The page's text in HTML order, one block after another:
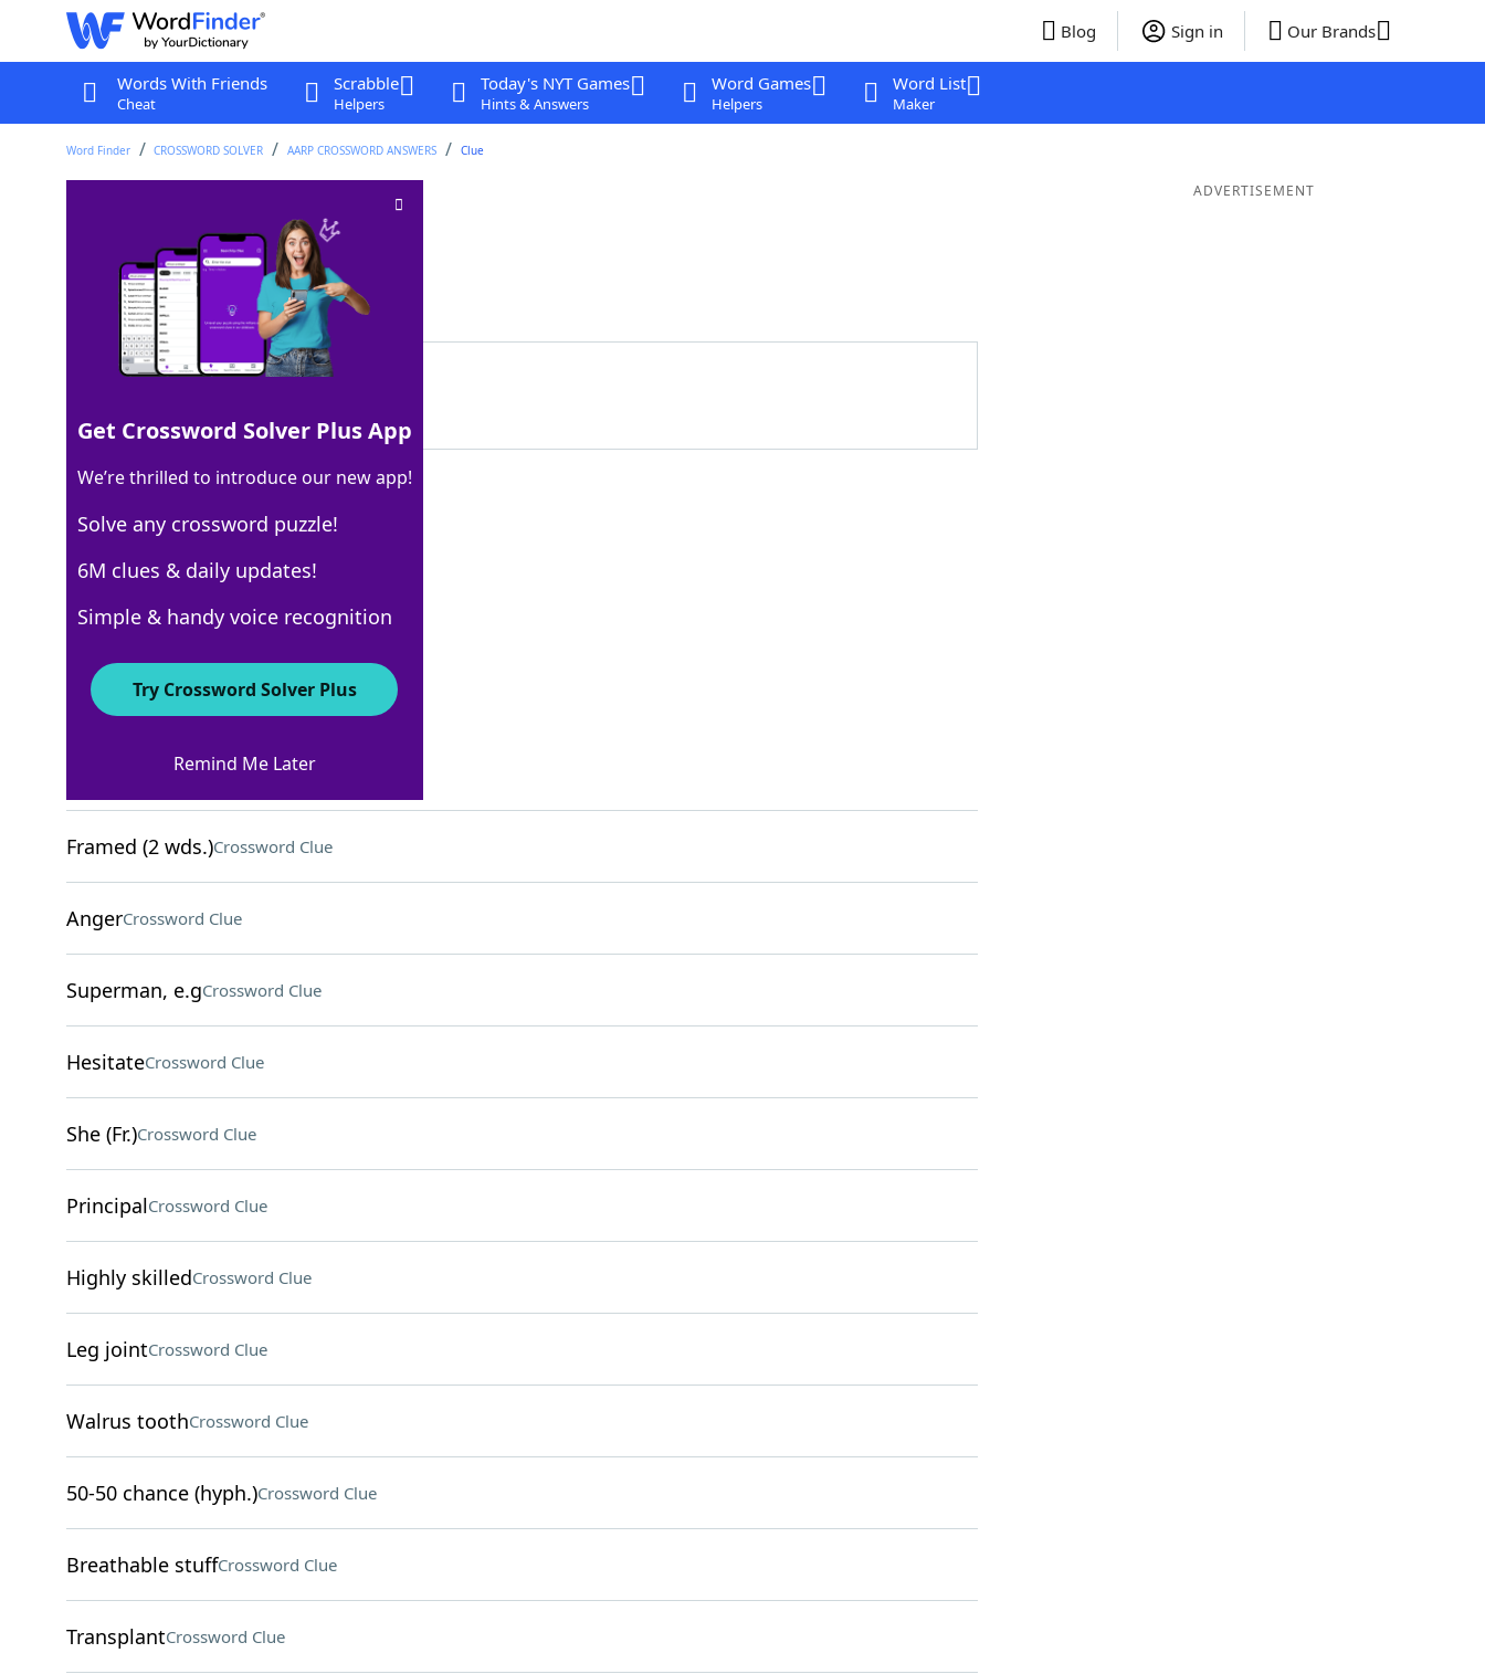
Blog Sign in Our Brands
Words With Friends
Cheat
Scrabble
Helpers
Today's NYT Games
Hints & Answers
Word Games
Helpers
Word List
Maker
Word Finder CROSSWORD SOLVER AARP CROSSWORD ANSWERS Clue
Crossword Clue
Last seen: AARP, 25 Feb 2026
Matching Answer
100% SWIM
4 Letters
Crossword Answers
Crossword Clue
Framed (2 wds.)Crossword Clue
AngerCrossword Clue
Superman, e.gCrossword Clue
HesitateCrossword Clue
She (Fr.)Crossword Clue
PrincipalCrossword Clue
Highly skilledCrossword Clue
Leg jointCrossword Clue
Walrus toothCrossword Clue
50-50 chance (hyph.)Crossword Clue
Breathable stuffCrossword Clue
TransplantCrossword Clue
ADVERTISEMENT
Get Crossword Solver Plus App
We’re thrilled to introduce our new app!
Solve any crossword puzzle!
6M clues & daily updates!
Simple & handy voice recognition
Try Crossword Solver Plus
Remind Me Later